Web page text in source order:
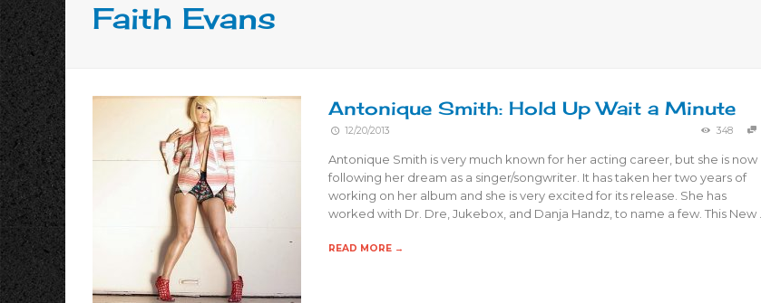
Faith Evans
Antonique Smith: Hold Up Wait a Minute
12/20/2013 348
Antonique Smith is very much known for her acting career, but she is now
following her dream as a singer/songwriter. It has taken her two years of
working on her album and she is very excited for its release. She has
worked with Dr. Dre, Jukebox, and Danja Handz, to name a few. This New …
READ MORE →